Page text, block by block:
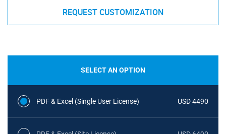
REQUEST CUSTOMIZATION
SELECT AN OPTION
PDF & Excel (Single User License) USD 4490